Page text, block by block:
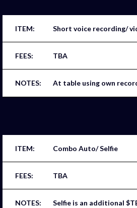
Short voice recording/
TBA
At table using own
Combo Auto/ Selfie
TBA
Selfie is an additional